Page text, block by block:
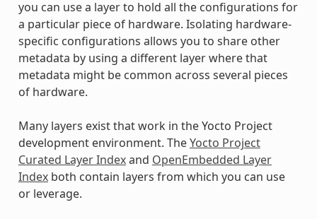
you can use a layer to hold all the configurations for
a particular piece of hardware. Isolating hardware-
specific configurations allows you to share other
metadata by using a different layer where that
metadata might be common across several pieces
of hardware.
Many layers exist that work in the Yocto Project
development environment. TheYocto Project
Curated Layer Indexand OpenEmbedded Layer
Indexboth contain layers from which you can use
or leverage.